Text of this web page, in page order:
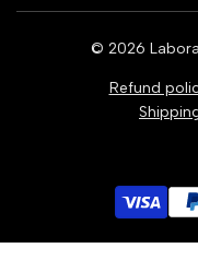
© 2026
Refund